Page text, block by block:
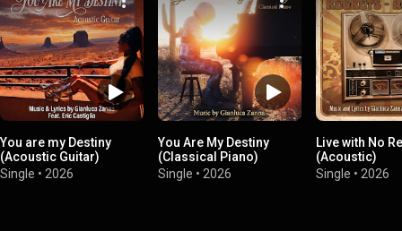
You are my Destiny
(Acoustic Guitar)
Single • 2026
You Are My Destiny
(Classical Piano)
Single • 2026
Live with No
(Acoustic)
Single • 2026